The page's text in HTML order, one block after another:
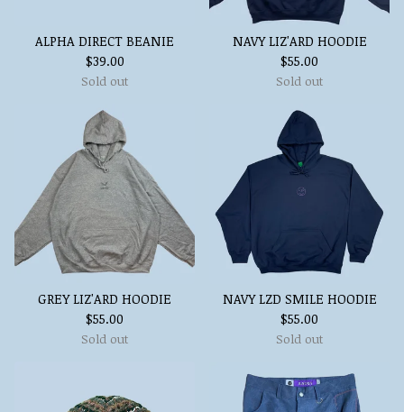
ALPHA DIRECT BEANIE
$39.00
Sold out
NAVY LIZ'ARD HOODIE
$55.00
Sold out
GREY LIZ'ARD HOODIE
$55.00
Sold out
NAVY LZD SMILE HOODIE
$55.00
Sold out